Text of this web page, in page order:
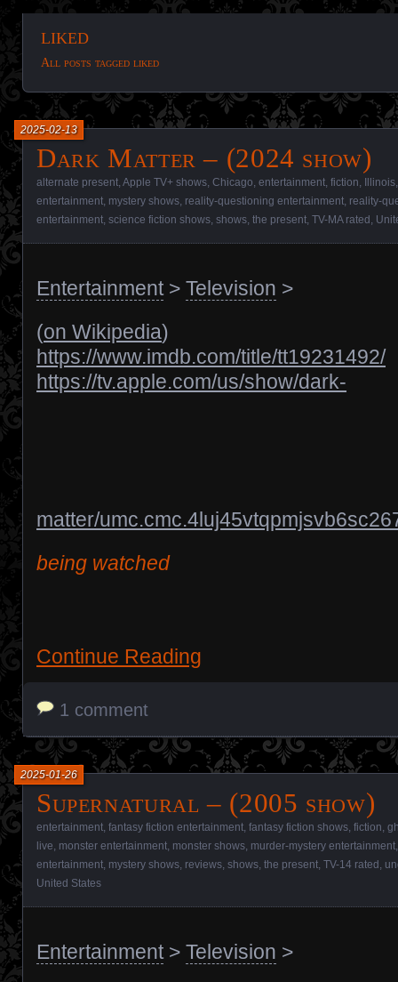
liked
All posts tagged liked
Dark Matter – (2024 show)
2025-02-13
alternate present Apple TV+ shows Chicago entertainment fiction Illinois
entertainment mystery shows reality-questioning entertainment reality-
entertainment science fiction shows shows the present TV-MA rated
Entertainment> Television >
(on Wikipedia)
https://www.imdb.com/title/tt19231492/
https://tv.apple.com/us/show/dark-
matter/
being watched
Continue Reading
1 comment
Supernatural – (2005 show)
2025-01-26
entertainment fantasy fiction entertainment fantasy fiction shows fiction
live monster entertainment monster shows murder-mystery entertainment
entertainment mystery shows reviews shows the present TV-14 rated
United States
Entertainment> Television >